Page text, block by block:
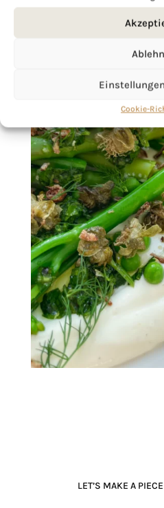
Cookie-
LET’S MAKE A